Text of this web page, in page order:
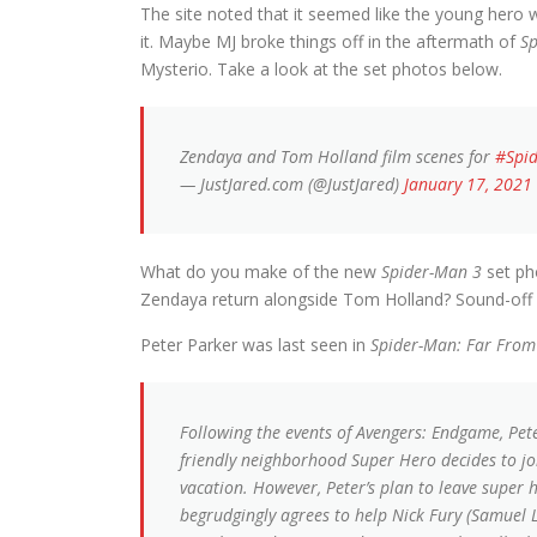
The site noted that it seemed like the young hero
it. Maybe MJ broke things off in the aftermath of
Mysterio. Take a look at the set photos below.
Zendaya and Tom Holland film scenes for
— JustJared.com (@JustJared) January 17, 2021
What do you make of the new Spider-Man 3 set
Zendaya return alongside Tom Holland? Sound-
Peter Parker was last seen in Spider-Man: Far
Following the events of Avengers: Endgame,
friendly neighborhood Super Hero decides to
vacation. However, Peter’s plan to leave
begrudgingly agrees to help Nick Fury